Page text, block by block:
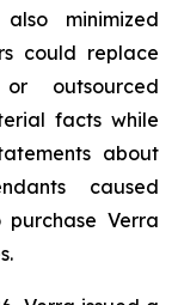
minimized
could replace
outsourced
facts while
about
caused
Verra